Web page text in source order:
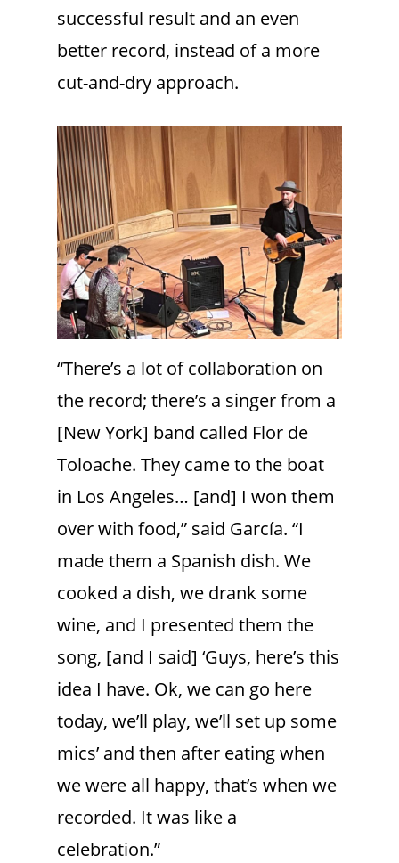
successful result and an even
better record, instead of a more
cut-and-dry approach.
“There’s a lot of collaboration on
the record; there’s a singer from a
[New York] band called Flor de
Toloache. They came to the boat
in Los Angeles… [and] I won them
over with food,” said García. “I
made them a Spanish dish. We
cooked a dish, we drank some
wine, and I presented them the
song, [and I said] ‘Guys, here’s this
idea I have. Ok, we can go here
today, we’ll play, we’ll set up some
mics’ and then after eating when
we were all happy, that’s when we
recorded. It was like a
celebration.”